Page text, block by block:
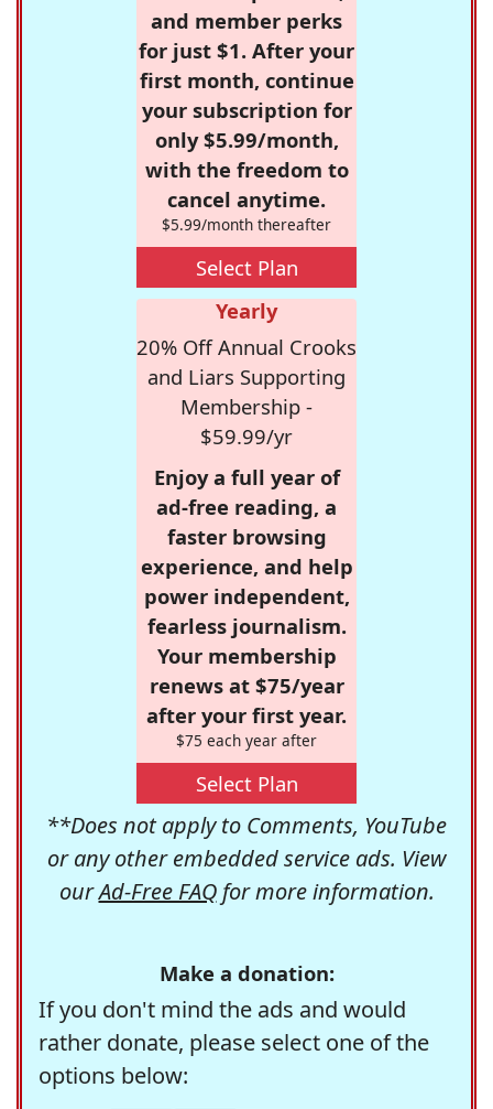
and member perks
for just $1. After your
first month, continue
your subscription for
only $5.99/month,
with the freedom to
cancel anytime.
$5.99/month thereafter
Select Plan
Yearly
20% Off Annual Crooks
and Liars Supporting
Membership -
$59.99/yr
Enjoy a full year of
ad-free reading, a
faster browsing
experience, and help
power independent,
fearless journalism.
Your membership
renews at $75/year
after your first year.
$75 each year after
Select Plan
**Does not apply to Comments, YouTube
or any other embedded service ads. View
ourAd-Free FAQfor more information.
Make a donation:
If you don't mind the ads and would
rather donate, please select one of the
options below: